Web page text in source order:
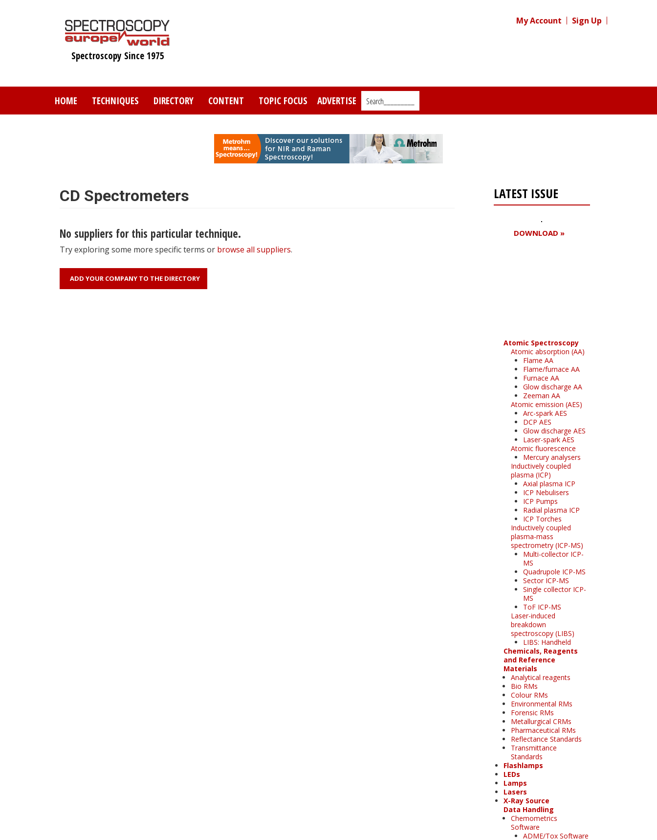
Spectroscopy Since 1975
My Account Sign Up
HOME TECHNIQUES DIRECTORY CONTENT TOPIC FOCUS ADVERTISE Search_________
CD Spectrometers
No suppliers for this particular technique.
Try exploring some more specific terms or browse all suppliers.
ADD YOUR COMPANY TO THE DIRECTORY
LATEST ISSUE
DOWNLOAD »
Atomic Spectroscopy
Atomic absorption (AA)
Flame AA
Flame/furnace AA
Furnace AA
Glow discharge AA
Zeeman AA
Atomic emission (AES)
Arc-spark AES
DCP AES
Glow discharge AES
Laser-spark AES
Atomic fluorescence
Mercury analysers
Inductively coupled
plasma (ICP)
Axial plasma ICP
ICP Nebulisers
ICP Pumps
Radial plasma ICP
ICP Torches
Inductively coupled
plasma-mass
spectrometry (ICP-MS)
Multi-collector ICP-
MS
Quadrupole ICP-MS
Sector ICP-MS
Single collector ICP-
MS
ToF ICP-MS
Laser-induced
breakdown
spectroscopy (LIBS)
LIBS: Handheld
Chemicals, Reagents
and Reference
Materials
Analytical reagents
Bio RMs
Colour RMs
Environmental RMs
Forensic RMs
Metallurgical CRMs
Pharmaceutical RMs
Reflectance Standards
Transmittance
Standards
Flashlamps
LEDs
Lamps
Lasers
X-Ray Source
Data Handling
Chemometrics
Software
ADME/Tox Software